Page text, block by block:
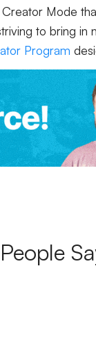
Mode
to bring in
Program